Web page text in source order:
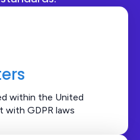
within the United
with GDPR laws